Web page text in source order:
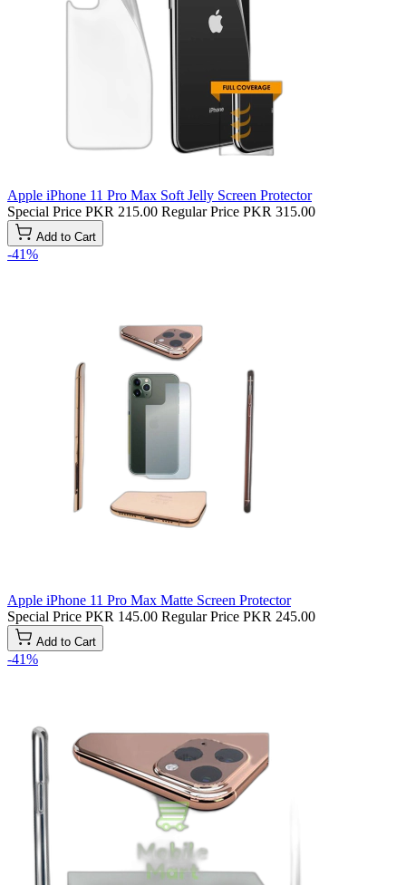
Apple iPhone 11 Pro Max Soft Jelly Screen Protector
Special Price PKR 215.00 Regular Price PKR 315.00
Add to Cart
-41%
Apple iPhone 11 Pro Max Matte Screen Protector
Special Price PKR 145.00 Regular Price PKR 245.00
Add to Cart
-41%